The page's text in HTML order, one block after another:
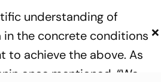
understanding of
the concrete conditions
to achieve the above. As
once mentioned, “We
×